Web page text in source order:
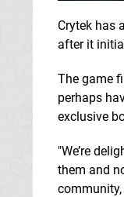
Crytek has
after it
The game
perhaps
exclusive
"We’re
them and